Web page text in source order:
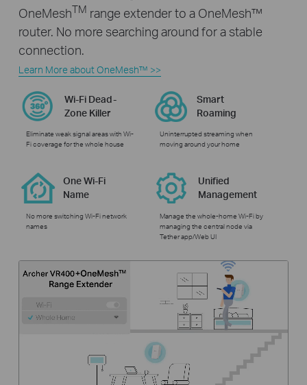
OneMeshTM range extender to a OneMesh™
router. No more searching around for a stable
connection.
Learn More about OneMesh™ >>
Wi-Fi Dead-
Zone Killer
Eliminate weak signal areas with Wi-
Fi coverage for the whole house
Smart
Roaming
Uninterrupted streaming when
moving around your home
One Wi-Fi
Name
No more switching Wi-Fi network
names
Unified
Management
Manage the whole-home Wi-Fi by
managing the central node via
Tether app/Web UI